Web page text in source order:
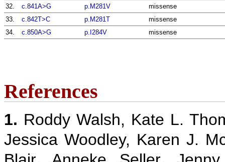
32.
c.841A>G p.M281V
missense
33.
c.842T>C p.M281T
missense
34.
c.850A>G p.I284V missense
References
1. Roddy Walsh, Kate L.
Jessica Woodley, Karen J.